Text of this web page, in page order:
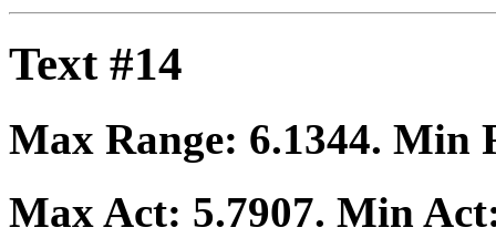
Text #14
Max Range: 6.1344. Min
Max Act: 5.7907. Min